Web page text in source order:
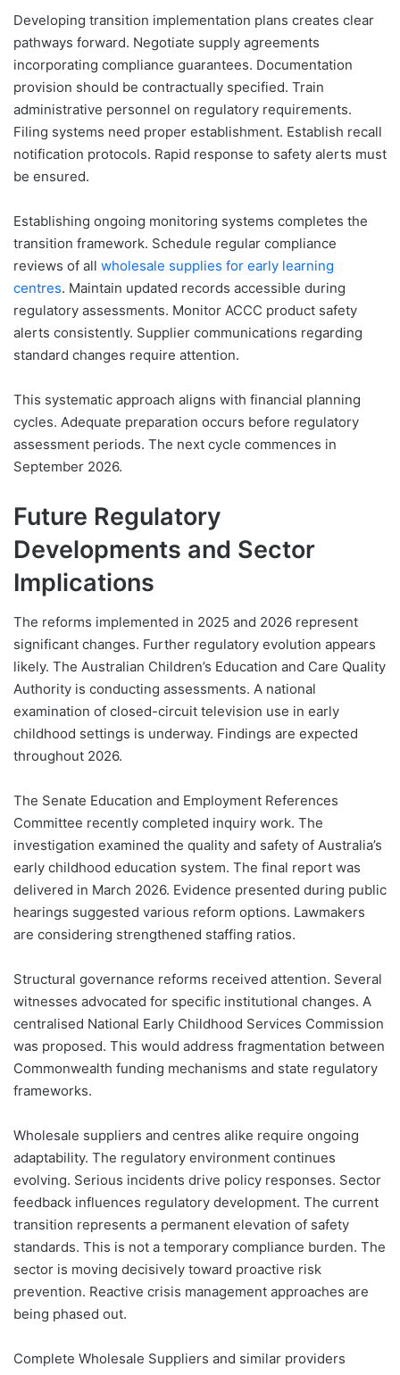
Developing transition implementation plans creates clear
pathways forward. Negotiate supply agreements
incorporating compliance guarantees. Documentation
provision should be contractually specified. Train
administrative personnel on regulatory requirements.
Filing systems need proper establishment. Establish recall
notification protocols. Rapid response to safety alerts must
be ensured.
Establishing ongoing monitoring systems completes the
transition framework. Schedule regular compliance
reviews of all wholesale supplies for early learning
centres. Maintain updated records accessible during
regulatory assessments. Monitor ACCC product safety
alerts consistently. Supplier communications regarding
standard changes require attention.
This systematic approach aligns with financial planning
cycles. Adequate preparation occurs before regulatory
assessment periods. The next cycle commences in
September 2026.
Future Regulatory
Developments and Sector
Implications
The reforms implemented in 2025 and 2026 represent
significant changes. Further regulatory evolution appears
likely. The Australian Children’s Education and Care Quality
Authority is conducting assessments. A national
examination of closed-circuit television use in early
childhood settings is underway. Findings are expected
throughout 2026.
The Senate Education and Employment References
Committee recently completed inquiry work. The
investigation examined the quality and safety of Australia’s
early childhood education system. The final report was
delivered in March 2026. Evidence presented during public
hearings suggested various reform options. Lawmakers
are considering strengthened staffing ratios.
Structural governance reforms received attention. Several
witnesses advocated for specific institutional changes. A
centralised National Early Childhood Services Commission
was proposed. This would address fragmentation between
Commonwealth funding mechanisms and state regulatory
frameworks.
Wholesale suppliers and centres alike require ongoing
adaptability. The regulatory environment continues
evolving. Serious incidents drive policy responses. Sector
feedback influences regulatory development. The current
transition represents a permanent elevation of safety
standards. This is not a temporary compliance burden. The
sector is moving decisively toward proactive risk
prevention. Reactive crisis management approaches are
being phased out.
Complete Wholesale Suppliers and similar providers